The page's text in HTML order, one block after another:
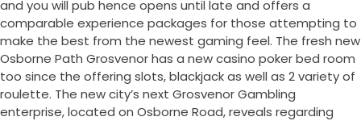
and you will pub hence opens until late and offers a
comparable experience packages for those attempting to
make the best from the newest gaming feel. The fresh new
Osborne Path Grosvenor has a new casino poker bed room
too since the offering slots, blackjack as well as 2 variety of
roulette. The new city’s next Grosvenor Gambling
enterprise, located on Osborne Road, reveals regarding